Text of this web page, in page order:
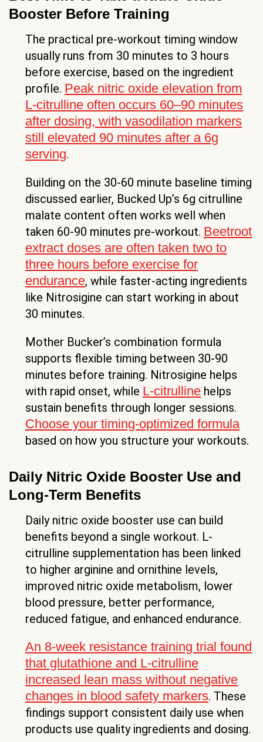
Booster Before Training
The practical pre-workout timing window
usually runs from 30 minutes to 3 hours
before exercise, based on the ingredient
profile. Peak nitric oxide elevation from
L-citrulline often occurs 60–90 minutes
after dosing, with vasodilation markers
still elevated 90 minutes after a 6g
serving.
Building on the 30-60 minute baseline timing
discussed earlier, Bucked Up’s 6g citrulline
malate content often works well when
taken 60-90 minutes pre-workout. Beetroot
extract doses are often taken two to
three hours before exercise for
endurance, while faster-acting ingredients
like Nitrosigine can start working in about
30 minutes.
Mother Bucker’s combination formula
supports flexible timing between 30-90
minutes before training. Nitrosigine helps
with rapid onset, while L-citrulline helps
sustain benefits through longer sessions.
Choose your timing-optimized formula
based on how you structure your workouts.
Daily Nitric Oxide Booster Use and
Long-Term Benefits
Daily nitric oxide booster use can build
benefits beyond a single workout. L-
citrulline supplementation has been linked
to higher arginine and ornithine levels,
improved nitric oxide metabolism, lower
blood pressure, better performance,
reduced fatigue, and enhanced endurance.
An 8-week resistance training trial found
that glutathione and L-citrulline
increased lean mass without negative
changes in blood safety markers. These
findings support consistent daily use when
products use quality ingredients and dosing.